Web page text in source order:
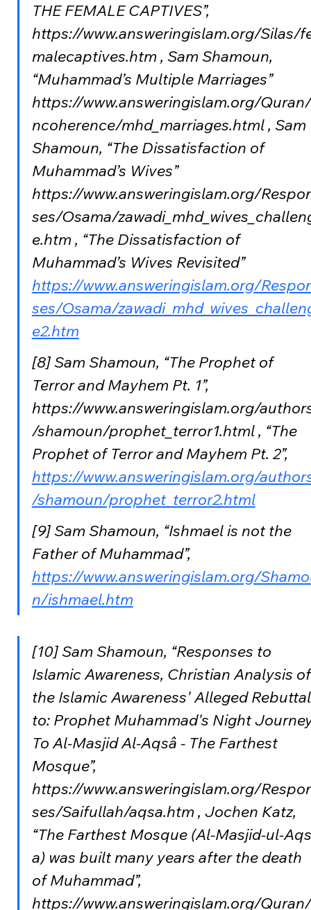
THE FEMALE CAPTIVES”,
https://www.answeringislam.org/Silas/
malecaptives.htm , Sam Shamoun,
“Muhammad’s Multiple Marriages”
https://www.answeringislam.org/
ncoherence/mhd_marriages.html , Sam
Shamoun, “The Dissatisfaction of
Muhammad’s Wives”
https://www.answeringislam.org/
ses/Osama/
e.htm , “The Dissatisfaction of
Muhammad’s Wives Revisited”
https://www.answeringislam.org/
ses/Osama/
e2.htm
[8] Sam Shamoun, “The Prophet of
Terror and Mayhem Pt. 1”,
https://www.answeringislam.org/
/shamoun/prophet_terror1.html , “The
Prophet of Terror and Mayhem Pt. 2”,
https://www.answeringislam.org/
/shamoun/prophet_terror2.html
[9] Sam Shamoun, “Ishmael is not the
Father of Muhammad”,
https://www.answeringislam.org/
n/ishmael.htm
[10] Sam Shamoun, “Responses to
Islamic Awareness, Christian Analysis
the Islamic Awareness' Alleged
to: Prophet Muhammad's Night
To Al-Masjid Al-Aqsâ - The Farthest
Mosque”,
https://www.answeringislam.org/
ses/Saifullah/aqsa.htm , Jochen Katz,
“The Farthest Mosque (Al-Masjid-ul-
a) was built many years after the death
of Muhammad”,
https://www.answeringislam.org/Quran/